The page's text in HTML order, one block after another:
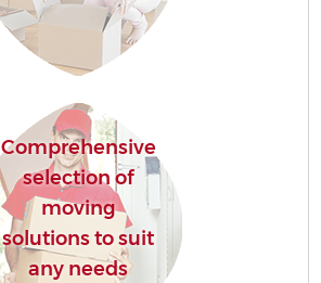
Comprehensive
selection of
moving
solutions to suit
any needs